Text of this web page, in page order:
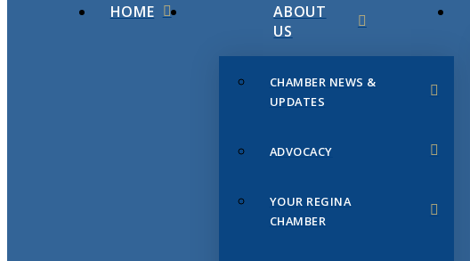
HOME
ABOUT
US
CHAMBER NEWS &
UPDATES
ADVOCACY
YOUR REGINA
CHAMBER